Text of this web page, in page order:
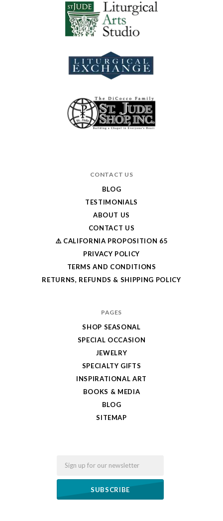
CONTACT US
BLOG
TESTIMONIALS
ABOUT US
CONTACT US
⚠️ CALIFORNIA PROPOSITION 65
PRIVACY POLICY
TERMS AND CONDITIONS
RETURNS, REFUNDS & SHIPPING POLICY
PAGES
SHOP SEASONAL
SPECIAL OCCASION
JEWELRY
SPECIALTY GIFTS
INSPIRATIONAL ART
BOOKS & MEDIA
BLOG
SITEMAP